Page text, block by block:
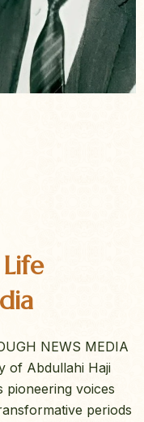
NEWS MEDIA
of Abdullahi Haji
pioneering voices
periods